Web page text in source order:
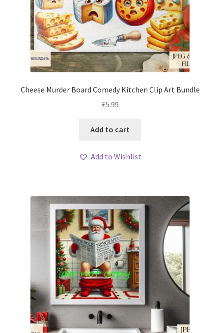
Cheese Murder Board Comedy Kitchen Clip Art Bundle
£5.99
Add to cart
Add to Wishlist